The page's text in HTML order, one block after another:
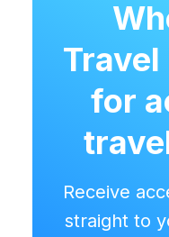
for
Receive
straight to